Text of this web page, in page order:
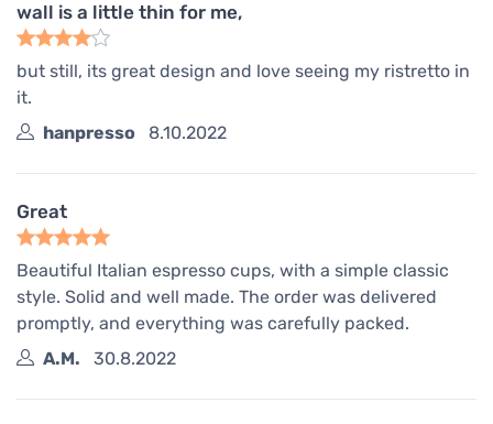
wall is a little thin for me,
but still, its great design and love seeing my ristretto in
it.
hanpresso
8.10.2022
Great
Beautiful Italian espresso cups, with a simple classic
style. Solid and well made. The order was delivered
promptly, and everything was carefully packed.
A.M.
30.8.2022